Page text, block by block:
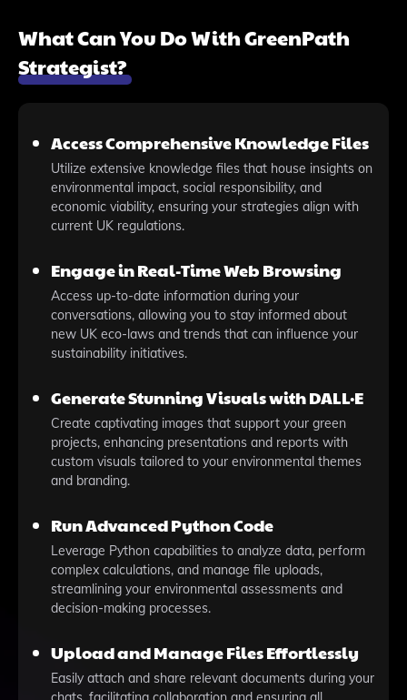
What Can You Do With GreenPath
Strategist?
Access Comprehensive Knowledge Files
Utilize extensive knowledge files that house insights on
environmental impact, social responsibility, and
economic viability, ensuring your strategies align with
current UK regulations.
Engage in Real-Time Web Browsing
Access up-to-date information during your
conversations, allowing you to stay informed about
new UK eco-laws and trends that can influence your
sustainability initiatives.
Generate Stunning Visuals with DALL·E
Create captivating images that support your green
projects, enhancing presentations and reports with
custom visuals tailored to your environmental themes
and branding.
Run Advanced Python Code
Leverage Python capabilities to analyze data, perform
complex calculations, and manage file uploads,
streamlining your environmental assessments and
decision-making processes.
Upload and Manage Files Effortlessly
Easily attach and share relevant documents during your